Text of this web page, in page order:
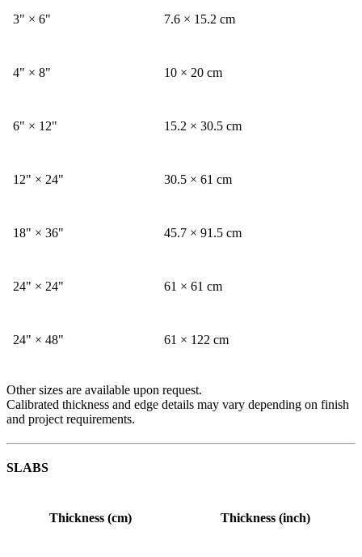
3" × 6" 7.6 × 15.2 cm
4" × 8" 10 × 20 cm
6" × 12" 15.2 × 30.5 cm
12" × 24" 30.5 × 61 cm
18" × 36" 45.7 × 91.5 cm
24" × 24" 61 × 61 cm
24" × 48" 61 × 122 cm
Other sizes are available upon request.
Calibrated thickness and edge details may vary depending on finish
and project requirements.
SLABS
Thickness (cm) Thickness (inch)